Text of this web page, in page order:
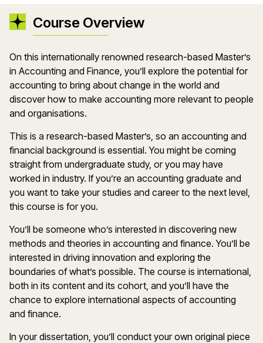
Course Overview
On this internationally renowned research-based Master’s
in Accounting and Finance, you’ll explore the potential for
accounting to bring about change in the world and
discover how to make accounting more relevant to people
and organisations.
This is a research-based Master’s, so an accounting and
financial background is essential. You might be coming
straight from undergraduate study, or you may have
worked in industry. If you’re an accounting graduate and
you want to take your studies and career to the next level,
this course is for you.
You’ll be someone who’s interested in discovering new
methods and theories in accounting and finance. You’ll be
interested in driving innovation and exploring the
boundaries of what’s possible. The course is international,
both in its content and its cohort, and you’ll have the
chance to explore international aspects of accounting
and finance.
In your dissertation, you’ll conduct your own original piece